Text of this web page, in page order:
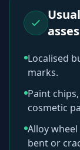
Localised
marks.
Paint
cosmetic
Alloy
bent or